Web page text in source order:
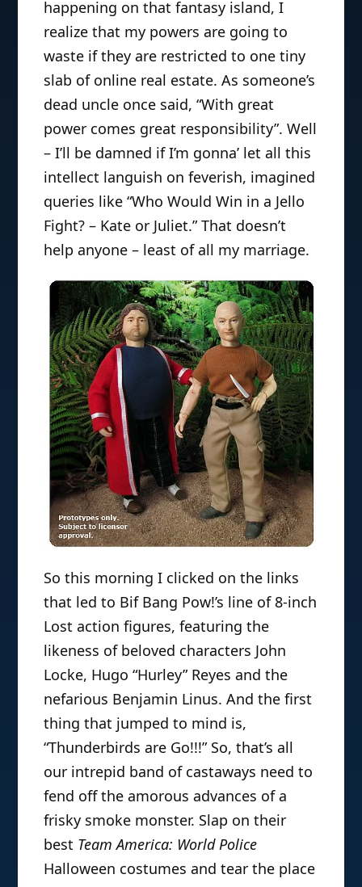
happening on that fantasy island, I
realize that my powers are going to
waste if they are restricted to one tiny
slab of online real estate. As someone’s
dead uncle once said, “With great
power comes great responsibility”. Well
– I’ll be damned if I’m gonna’ let all this
intellect languish on feverish, imagined
queries like “Who Would Win in a Jello
Fight? – Kate or Juliet.” That doesn’t
help anyone – least of all my marriage.
So this morning I clicked on the links
that led to Bif Bang Pow!’s line of 8-inch
Lost action figures, featuring the
likeness of beloved characters John
Locke, Hugo “Hurley” Reyes and the
nefarious Benjamin Linus. And the first
thing that jumped to mind is,
“Thunderbirds are Go!!!” So, that’s all
our intrepid band of castaways need to
fend off the amorous advances of a
frisky smoke monster. Slap on their
best Team America: World Police
Halloween costumes and tear the place